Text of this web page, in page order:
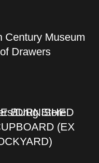
Century Museum
Drawers
Drug Store
BURNISHED
(EX